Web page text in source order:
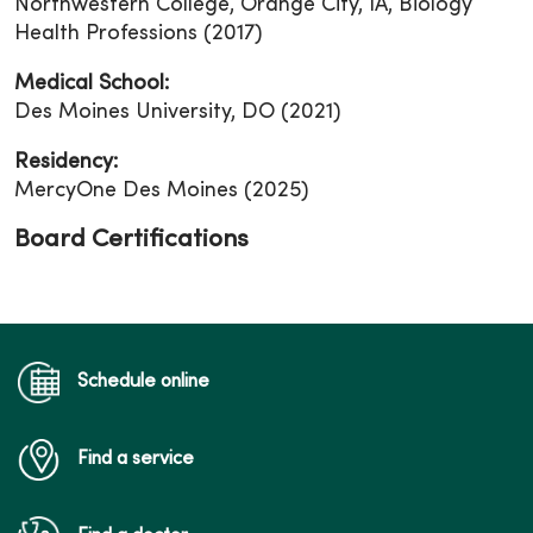
Northwestern College, Orange City, IA, Biology
Health Professions (2017)
Medical School:
Des Moines University, DO (2021)
Residency:
MercyOne Des Moines (2025)
Board Certifications
Schedule online
Find a service